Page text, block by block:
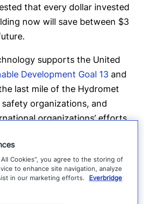
that every dollar invested
now will save between $3
supports the United
Development Goal 13 and
last mile of the Hydromet
organizations, and
organizations’ efforts
authoritative
as stated in Everbridge’s
IFRC, ITU and WMO’s
Emergency Alerting
All Cookies”, you agree to the storing of
to enhance site navigation, analyze
in our marketing efforts.
Everbridge